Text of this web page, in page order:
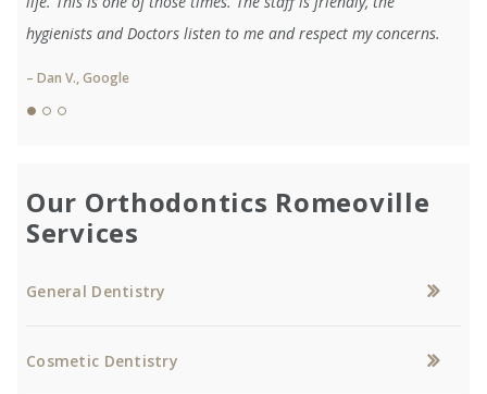
hygienists and Doctors listen to me and respect my concerns.
– Dan V., Google
Our Orthodontics Romeoville
Services
General Dentistry
Cosmetic Dentistry